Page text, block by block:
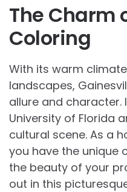
The Charm
Coloring
With its warm
landscapes,
allure and character.
University of Florida
cultural scene. As a
you have the unique
the beauty of your
out in this